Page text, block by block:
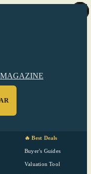
MAGAZINE
🔥 Best Deals
Buyer's Guides
Valuation Tool